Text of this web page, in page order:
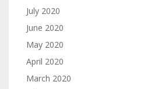
July 2020
June 2020
May 2020
April 2020
March 2020